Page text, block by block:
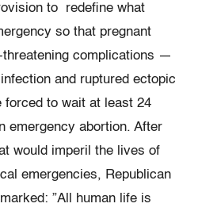
to redefine what
so that pregnant
complications —
and ruptured ectopic
to wait at least 24
emergency abortion. After
would imperil the lives of
emergencies, Republican
”All human life is